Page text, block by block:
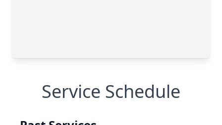
Service Schedule